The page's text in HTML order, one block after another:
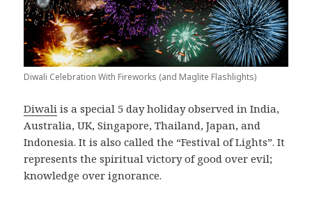
Diwali Celebration With Fireworks (and Maglite Flashlights)
Diwali is a special 5 day holiday observed in India,
Australia, UK, Singapore, Thailand, Japan, and
Indonesia. It is also called the “Festival of Lights”. It
represents the spiritual victory of good over evil;
knowledge over ignorance.